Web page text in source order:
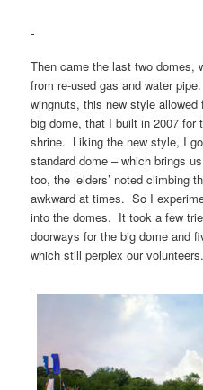
Then came the last two domes,
from re-used gas and water
wingnuts, this new style
big dome, that I built in 2007 for
shrine. Liking the new style, I
standard dome – which brings
too, the ‘elders’ noted climbing
awkward at times. So I
into the domes. It took a few
doorways for the big dome and
which still perplex our